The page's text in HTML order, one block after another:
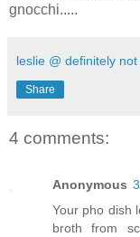
gnocchi.....
leslie @ definitely
Share
4 comments:
Anonymous
Your pho dish
broth from